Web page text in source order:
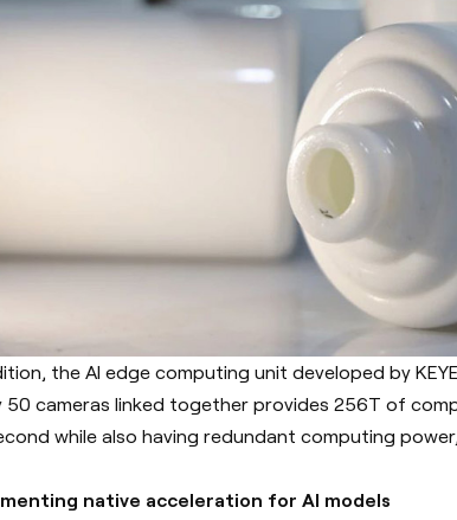
the AI edge computing unit developed by
50 cameras linked together provides 256T of
while also having redundant computing
native acceleration for AI models